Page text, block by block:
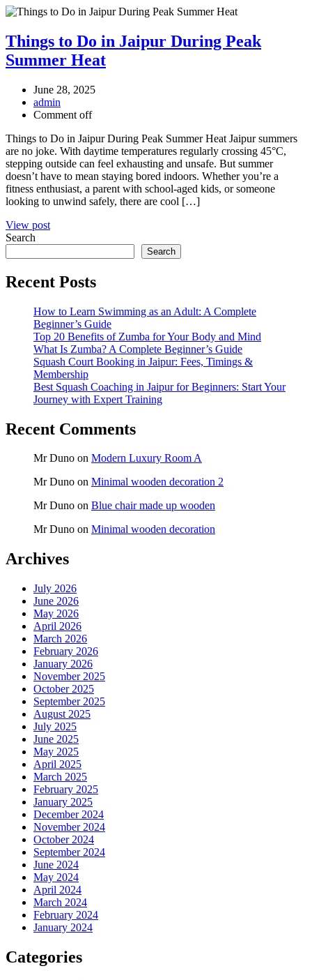
Things to Do in Jaipur During Peak
Summer Heat
June 28, 2025
admin
Comment off
Things to Do in Jaipur During Peak Summer Heat Jaipur summers
are no joke. With daytime temperatures regularly crossing 45°C,
stepping outside can feel exhausting and unsafe. But summer
doesn’t have to mean staying bored indoors. Whether you’re a
fitness enthusiast, a parent with school-aged kids, or someone
looking to unwind safely, there are cool […]
View post
Search
Search
Recent Posts
How to Learn Swimming as an Adult: A Complete
Beginner’s Guide
Top 20 Benefits of Zumba for Your Body and Mind
What Is Zumba? A Complete Beginner’s Guide
Squash Court Booking in Jaipur: Fees, Timings &
Membership
Best Squash Coaching in Jaipur for Beginners: Start Your
Journey with Expert Training
Recent Comments
Mr Duno on Modern Luxury Room A
Mr Duno on Minimal wooden decoration 2
Mr Duno on Blue chair made up wooden
Mr Duno on Minimal wooden decoration
Archives
July 2026
June 2026
May 2026
April 2026
March 2026
February 2026
January 2026
November 2025
October 2025
September 2025
August 2025
July 2025
June 2025
May 2025
April 2025
March 2025
February 2025
January 2025
December 2024
November 2024
October 2024
September 2024
June 2024
May 2024
April 2024
March 2024
February 2024
January 2024
Categories